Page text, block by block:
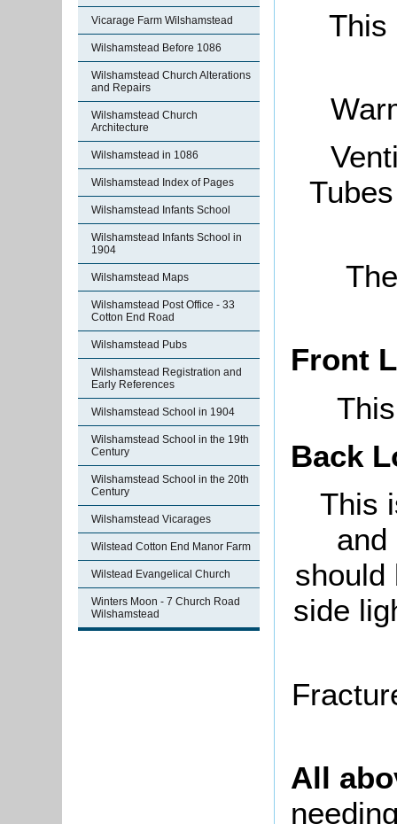
Vicarage Farm Wilshamstead
Wilshamstead Before 1086
Wilshamstead Church Alterations
and Repairs
Wilshamstead Church
Architecture
Wilshamstead in 1086
Wilshamstead Index of Pages
Wilshamstead Infants School
Wilshamstead Infants School in
1904
Wilshamstead Maps
Wilshamstead Post Office - 33
Cotton End Road
Wilshamstead Pubs
Wilshamstead Registration and
Early References
Wilshamstead School in 1904
Wilshamstead School in the 19th
Century
Wilshamstead School in the 20th
Century
Wilshamstead Vicarages
Wilstead Cotton End Manor Farm
Wilstead Evangelical Church
Winters Moon - 7 Church Road
Wilshamstead
This
Front
Back
This
and
should
side
All